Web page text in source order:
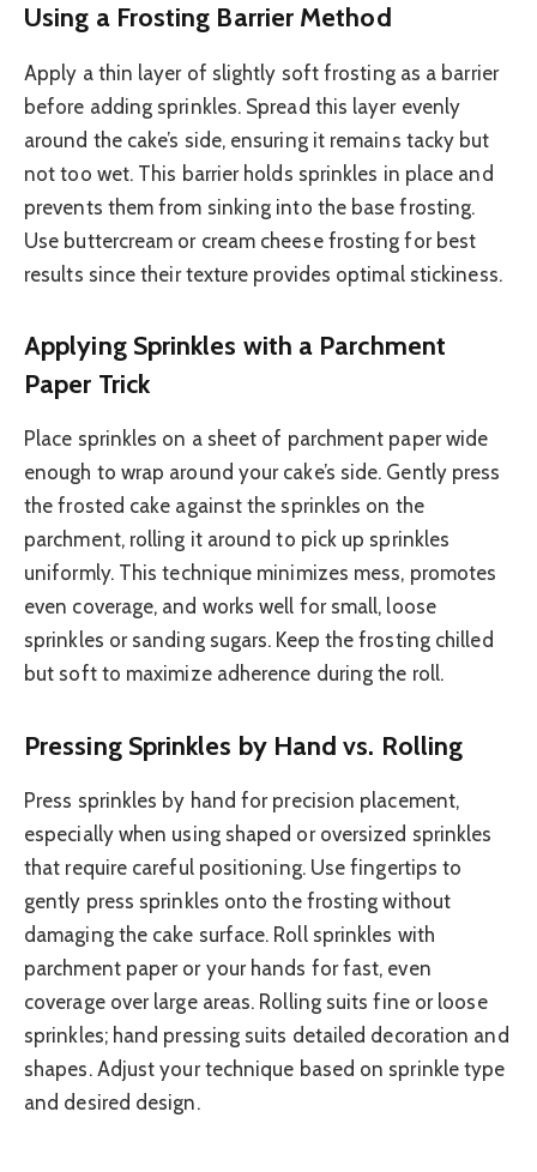
Using a Frosting Barrier Method
Apply a thin layer of slightly soft frosting as a barrier
before adding sprinkles. Spread this layer evenly
around the cake’s side, ensuring it remains tacky but
not too wet. This barrier holds sprinkles in place and
prevents them from sinking into the base frosting.
Use buttercream or cream cheese frosting for best
results since their texture provides optimal stickiness.
Applying Sprinkles with a Parchment
Paper Trick
Place sprinkles on a sheet of parchment paper wide
enough to wrap around your cake’s side. Gently press
the frosted cake against the sprinkles on the
parchment, rolling it around to pick up sprinkles
uniformly. This technique minimizes mess, promotes
even coverage, and works well for small, loose
sprinkles or sanding sugars. Keep the frosting chilled
but soft to maximize adherence during the roll.
Pressing Sprinkles by Hand vs. Rolling
Press sprinkles by hand for precision placement,
especially when using shaped or oversized sprinkles
that require careful positioning. Use fingertips to
gently press sprinkles onto the frosting without
damaging the cake surface. Roll sprinkles with
parchment paper or your hands for fast, even
coverage over large areas. Rolling suits fine or loose
sprinkles; hand pressing suits detailed decoration and
shapes. Adjust your technique based on sprinkle type
and desired design.